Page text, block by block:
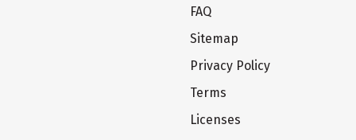
FAQ
Sitemap
Privacy Policy
Terms
Licenses